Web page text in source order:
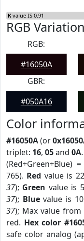
K value IS 0.91
RGB
RGB:
#16050A
GBR:
#050A16
Color
#16050A(or
triplet: 16, 05and 0A.
(Red+Green+Blue)
765). Red value is
37); Green value is
37); Bluevalue is
37); Max value from
red. Hex color
safe color analog